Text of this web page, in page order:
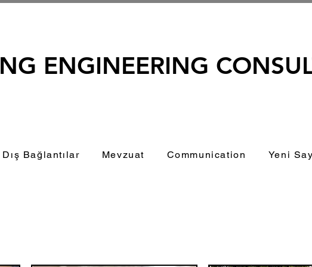
ENGINEERING
Dış Bağlantılar Mevzuat Communication Yeni